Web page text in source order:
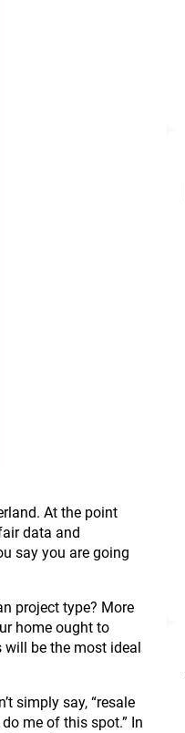
At the point
data and
say you are going
project type? More
home ought to
be the most ideal
simply say, “resale
me of this spot.” In